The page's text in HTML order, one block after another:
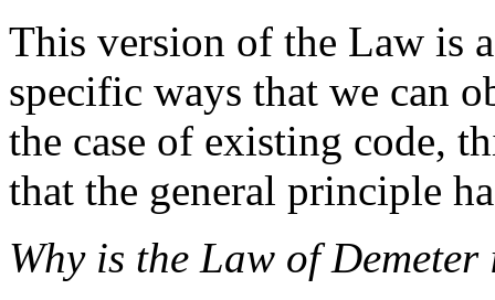
This version of the Law is
specific ways that we can
the case of existing code,
that the general principle
Why is the Law of